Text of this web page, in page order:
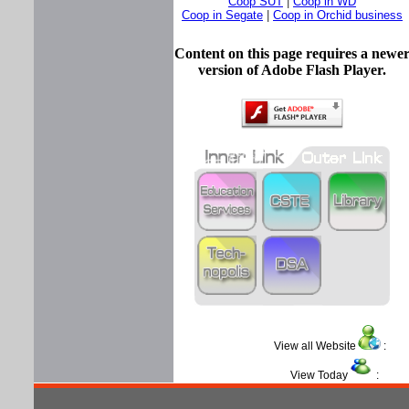
Coop in Segate
Coop in Orchid business
Content on this page requires a newer
version of Adobe Flash Player.
View all Website :
View Today :